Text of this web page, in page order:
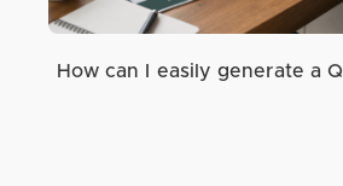
How can I easily generate a